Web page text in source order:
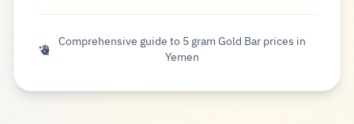
Comprehensive guide to 5 gram Gold Bar prices in
Yemen